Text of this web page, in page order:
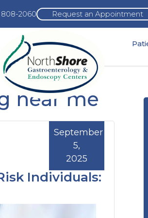
808-2060 Request an Appointment
near me
Individuals:
September
5,
2025